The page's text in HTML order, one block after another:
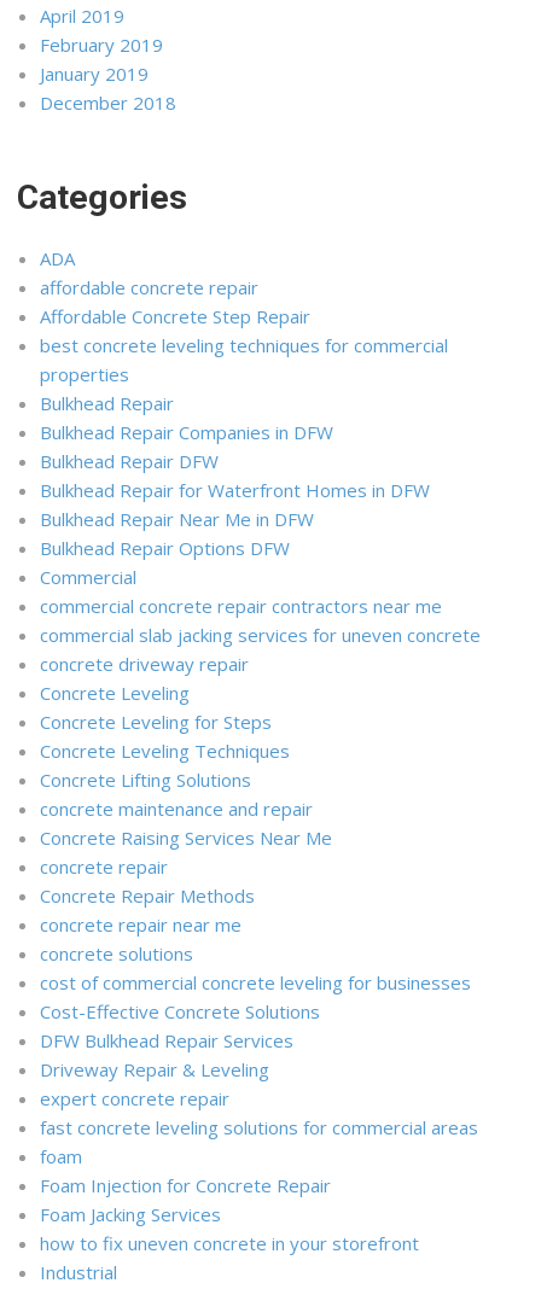
April 2019
February 2019
January 2019
December 2018
Categories
ADA
affordable concrete repair
Affordable Concrete Step Repair
best concrete leveling techniques for commercial
properties
Bulkhead Repair
Bulkhead Repair Companies in DFW
Bulkhead Repair DFW
Bulkhead Repair for Waterfront Homes in DFW
Bulkhead Repair Near Me in DFW
Bulkhead Repair Options DFW
Commercial
commercial concrete repair contractors near me
commercial slab jacking services for uneven concrete
concrete driveway repair
Concrete Leveling
Concrete Leveling for Steps
Concrete Leveling Techniques
Concrete Lifting Solutions
concrete maintenance and repair
Concrete Raising Services Near Me
concrete repair
Concrete Repair Methods
concrete repair near me
concrete solutions
cost of commercial concrete leveling for businesses
Cost-Effective Concrete Solutions
DFW Bulkhead Repair Services
Driveway Repair & Leveling
expert concrete repair
fast concrete leveling solutions for commercial areas
foam
Foam Injection for Concrete Repair
Foam Jacking Services
how to fix uneven concrete in your storefront
Industrial